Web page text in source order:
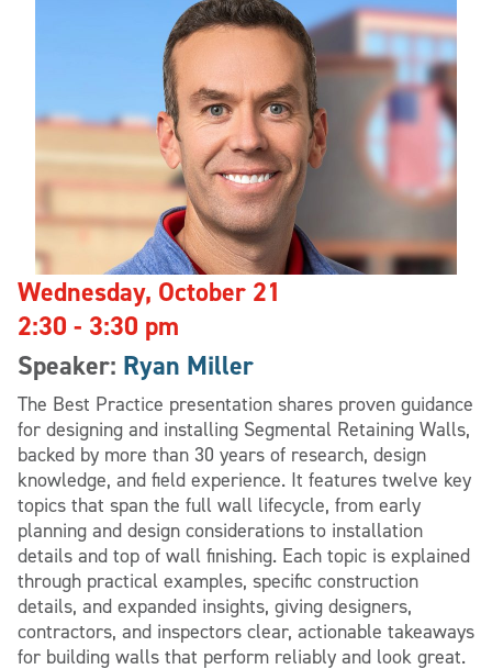
Wednesday, October 21
2:30 - 3:30 pm
Speaker: Ryan Miller
The Best Practice presentation shares proven guidance
for designing and installing Segmental Retaining Walls,
backed by more than 30 years of research, design
knowledge, and field experience. It features twelve key
topics that span the full wall lifecycle, from early
planning and design considerations to installation
details and top of wall finishing. Each topic is explained
through practical examples, specific construction
details, and expanded insights, giving designers,
contractors, and inspectors clear, actionable takeaways
for building walls that perform reliably and look great.